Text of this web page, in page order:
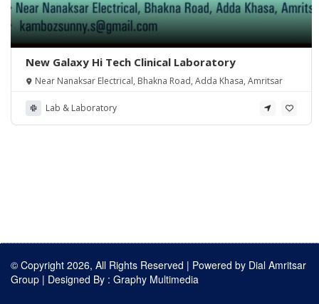
New Galaxy Hi Tech Clinical Laboratory
Near Nanaksar Electrical, Bhakna Road, Adda Khasa, Amritsar
Lab & Laboratory
© Copyright 2026, All Rights Reserved | Powered by Dial Amritsar
Group | Designed By : Graphy Multimedia